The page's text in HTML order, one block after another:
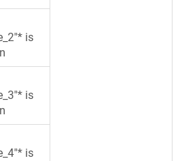
is
is
is